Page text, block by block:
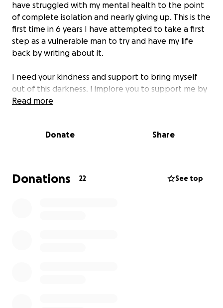
have struggled with my mental health to the point
of complete isolation and nearly giving up. This is the
first time in 6 years I have attempted to take a first
step as a vulnerable man to try and have my life
back by writing about it.
I need your kindness and support to bring myself
out of this darkness. I implore you to support me by
gifting and sharing in order to get me back on my
encouragement. Please consider donating or
sharing this fundraiser. Thank you for your kindness
Read more
Donate Share
Donations 22 See top